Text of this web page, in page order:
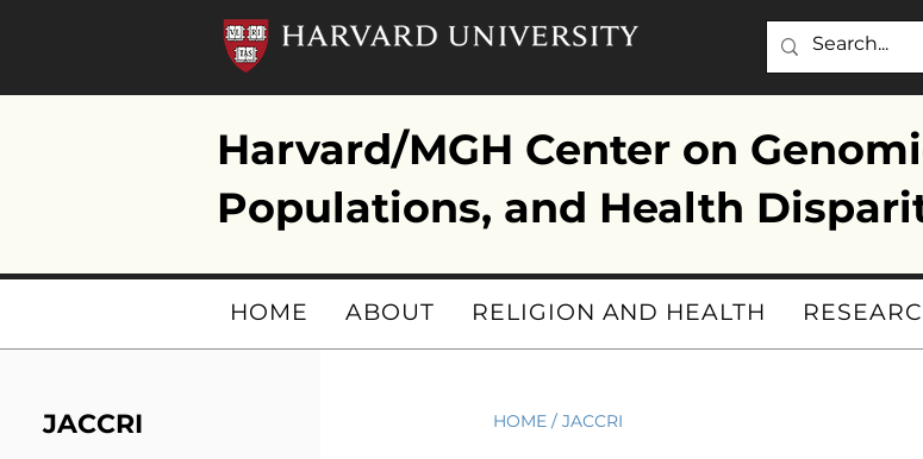
Harvard/MGH Center on
Populations, and Health
HOME ABOUT RELIGION AND HEALTH
JACCRI HOME /JACCRI